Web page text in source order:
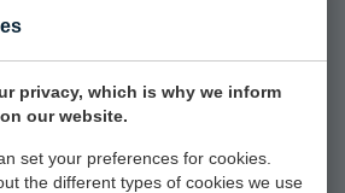
privacy, which is why we inform
our website.
set your preferences for cookies.
the different types of cookies we use